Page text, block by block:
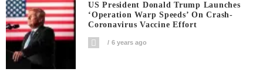
US President Donald Trump Launches
‘Operation Warp Speeds’ On Crash-
Coronavirus Vaccine Effort
6 years ago